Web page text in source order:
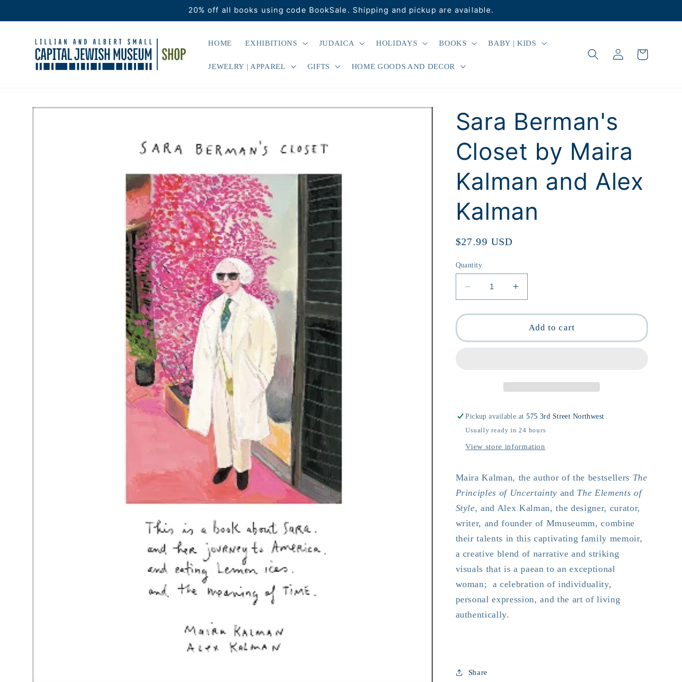
20% off all books using code BookSale. Shipping and pickup are available.
HOME EXHIBITIONS JUDAICA HOLIDAYS BOOKS BABY | KIDS
JEWELRY | APPAREL GIFTS HOME GOODS AND DECOR
Log
in
Cart
Skip to
Sara Berman's
Closet by Maira
Kalman and Alex
Kalman
Regular
$27.99 USD
Quantity
Decrease
quantity
for
Berman&#39;s
Kalman
Increase
quantity
for
Sara
Berman&#39;s
Kalman
Kalman
Add to cart
Pickup available at575 3rd Street Northwest
Usually ready in 24 hours
View store information
Maira Kalman, the author of the bestsellers The
Principles of Uncertainty and The Elements of
Style, and Alex Kalman, the designer, curator,
writer, and founder of Mmuseumm, combine
their talents in this captivating family memoir,
a creative blend of narrative and striking
visuals that is a paean to an exceptional
woman; a celebration of individuality,
personal expression, and the art of living
authentically.
Share